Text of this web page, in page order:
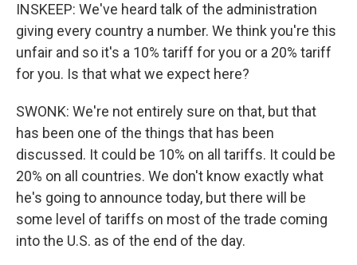
INSKEEP: We've heard talk of the administration
giving every country a number. We think you're this
unfair and so it's a 10% tariff for you or a 20% tariff
for you. Is that what we expect here?
SWONK: We're not entirely sure on that, but that
has been one of the things that has been
discussed. It could be 10% on all tariffs. It could be
20% on all countries. We don't know exactly what
he's going to announce today, but there will be
some level of tariffs on most of the trade coming
into the U.S. as of the end of the day.